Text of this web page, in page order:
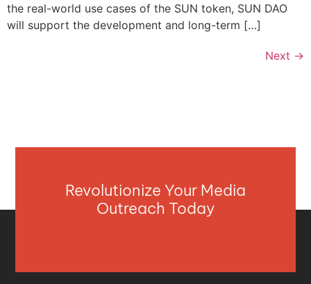
the real-world use cases of the SUN token, SUN DAO
will support the development and long-term […]
Next →
Revolutionize Your Media
Outreach Today